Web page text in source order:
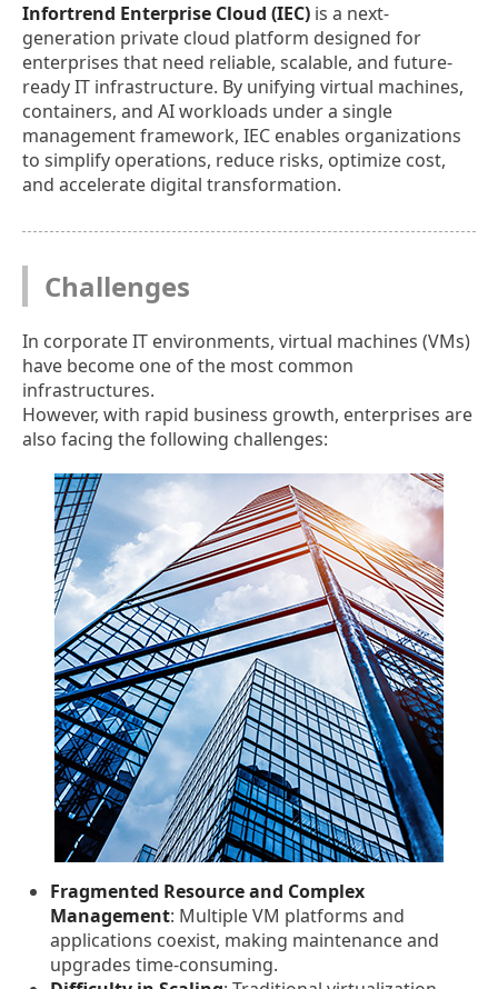
Infortrend Enterprise Cloud (IEC) is a next-
generation private cloud platform designed for
enterprises that need reliable, scalable, and future-
ready IT infrastructure. By unifying virtual machines,
containers, and AI workloads under a single
management framework, IEC enables organizations
to simplify operations, reduce risks, optimize cost,
and accelerate digital transformation.
Challenges
In corporate IT environments, virtual machines (VMs)
have become one of the most common
infrastructures.
However, with rapid business growth, enterprises are
also facing the following challenges:
Fragmented Resource and Complex
Management: Multiple VM platforms and
applications coexist, making maintenance and
upgrades time-consuming.